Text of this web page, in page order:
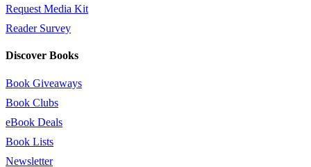
Request Media Kit
Reader Survey
Discover Books
Book Giveaways
Book Clubs
eBook Deals
Book Lists
Newsletter